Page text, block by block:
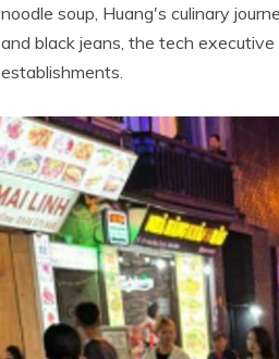
noodle soup, Huang's culinary
and black jeans, the tech
establishments.